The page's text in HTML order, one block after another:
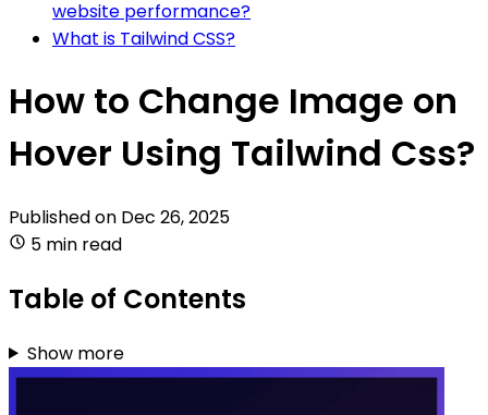
website performance?
What is Tailwind CSS?
How to Change Image on
Hover Using Tailwind Css?
Published on Dec 26, 2025
5 min read
Table of Contents
Show more